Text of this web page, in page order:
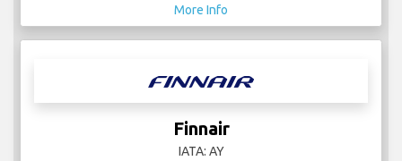
More Info
Finnair
IATA: AY